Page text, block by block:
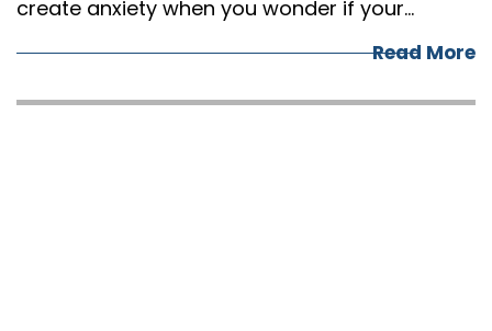
create anxiety when you wonder if your…
Read More